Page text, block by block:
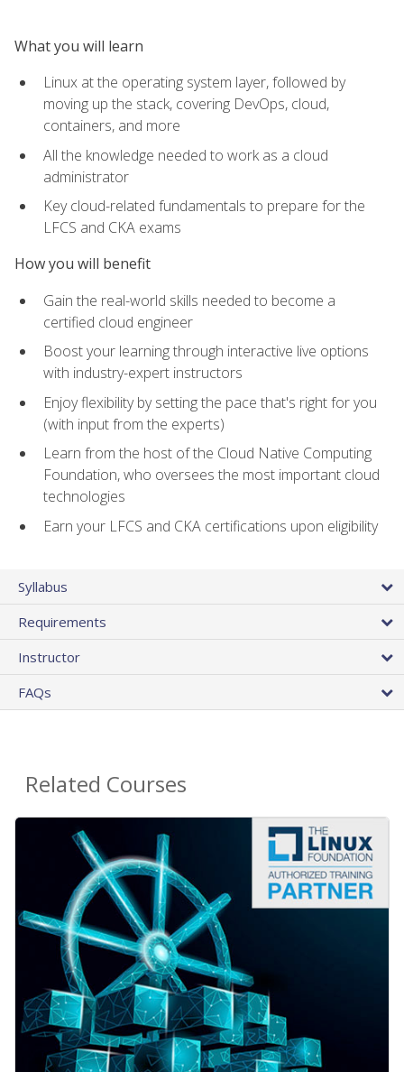
What you will learn
Linux at the operating system layer, followed by
moving up the stack, covering DevOps, cloud,
containers, and more
All the knowledge needed to work as a cloud
administrator
Key cloud-related fundamentals to prepare for the
LFCS and CKA exams
How you will benefit
Gain the real-world skills needed to become a
certified cloud engineer
Boost your learning through interactive live options
with industry-expert instructors
Enjoy flexibility by setting the pace that's right for you
(with input from the experts)
Learn from the host of the Cloud Native Computing
Foundation, who oversees the most important cloud
technologies
Earn your LFCS and CKA certifications upon eligibility
Syllabus
Requirements
Instructor
FAQs
Related Courses